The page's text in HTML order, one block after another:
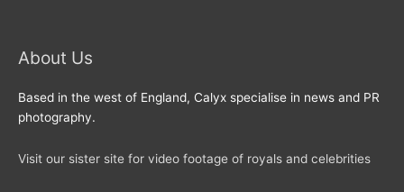
About Us
Based in the west of England, Calyx specialise in news and PR
photography.
Visit our sister site for video footage of royals and celebrities